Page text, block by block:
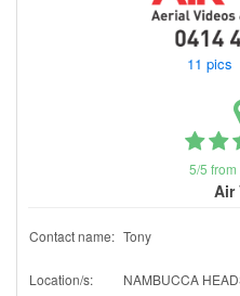
11
5/5
Air
Contact name: Tony
Location/s: NAMBUCCA